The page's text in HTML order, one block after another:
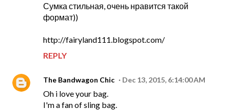
Сумка стильная, очень нравится такой
формат))
http://fairyland111.blogspot.com/
REPLY
The Bandwagon Chic Dec 13, 2015, 6:14:00 AM
Oh i love your bag.
I'm a fan of sling bag.